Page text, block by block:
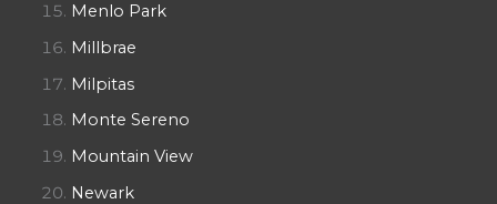
Menlo Park
Millbrae
Milpitas
Monte Sereno
Mountain View
Newark